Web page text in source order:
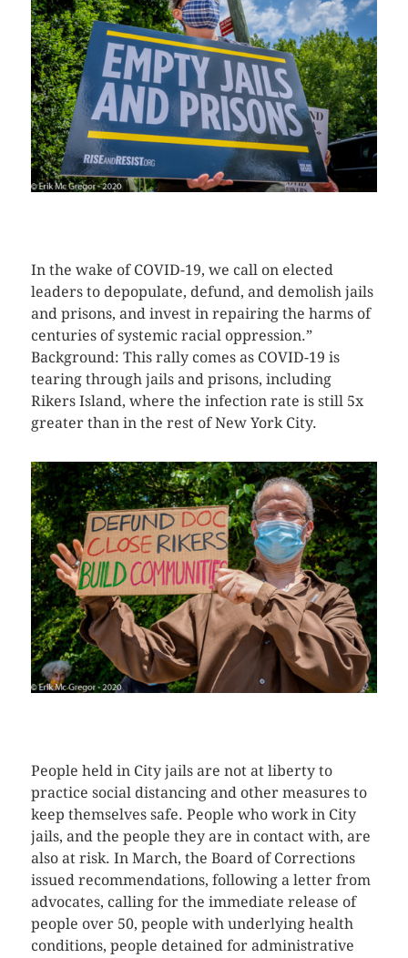
In the wake of COVID-19, we call on elected
leaders to depopulate, defund, and demolish jails
and prisons, and invest in repairing the harms of
centuries of systemic racial oppression.”
Background: This rally comes as COVID-19 is
tearing through jails and prisons, including
Rikers Island, where the infection rate is still 5x
greater than in the rest of New York City.
People held in City jails are not at liberty to
practice social distancing and other measures to
keep themselves safe. People who work in City
jails, and the people they are in contact with, are
also at risk. In March, the Board of Corrections
issued recommendations, following a letter from
advocates, calling for the immediate release of
people over 50, people with underlying health
conditions, people detained for administrative